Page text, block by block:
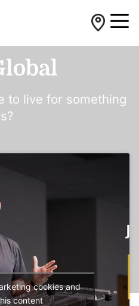
to live for something
cookies and
content